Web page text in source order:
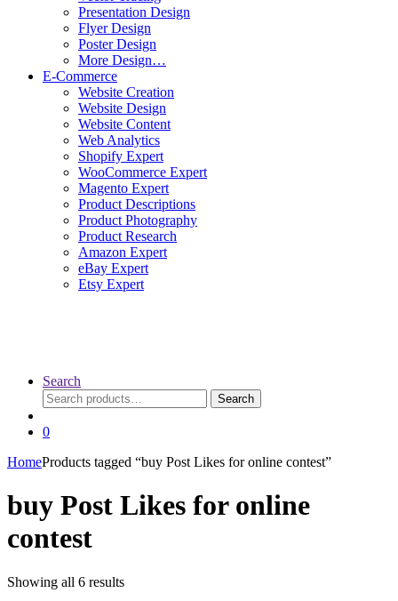
Presentation Design
Flyer Design
Poster Design
More Design…
E-Commerce
Website Creation
Website Design
Website Content
Web Analytics
Shopify Expert
WooCommerce Expert
Magento Expert
Product Descriptions
Product Photography
Product Research
Amazon Expert
eBay Expert
Etsy Expert
Search
Search
for:
Search
0
HomeProducts tagged “buy Post Likes for online contest”
buy Post Likes for online
contest
Showing all 6 results